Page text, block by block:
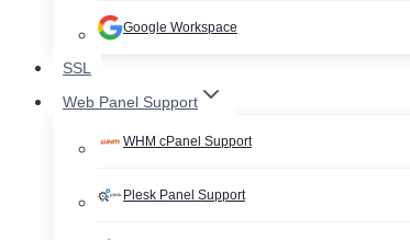
Google Workspace
SSL
Web Panel Support
WHM cPanel Support
Plesk Panel Support